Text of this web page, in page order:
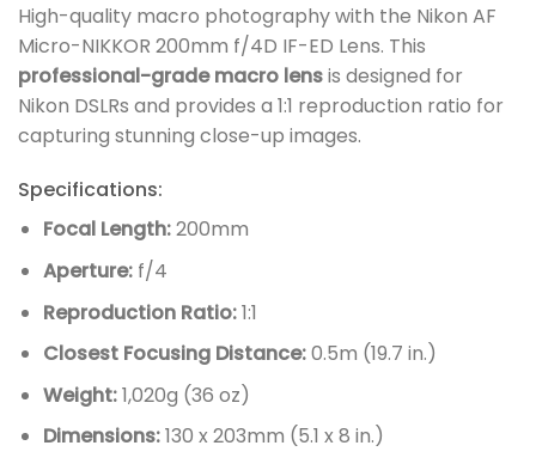
High-quality macro photography with the Nikon AF
Micro-NIKKOR 200mm f/4D IF-ED Lens. This
professional-grade macro lensis designed for
Nikon DSLRs and provides a 1:1 reproduction ratio for
capturing stunning close-up images.
Specifications:
Focal Length:200mm
Aperture:f/4
Reproduction Ratio:1:1
Closest Focusing Distance:0.5m (19.7 in.)
Weight:1,020g (36 oz)
Dimensions:130 x 203mm (5.1 x 8 in.)